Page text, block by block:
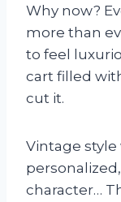
Why now?
more than
to feel
cart filled
cut it.
Vintage style
character…